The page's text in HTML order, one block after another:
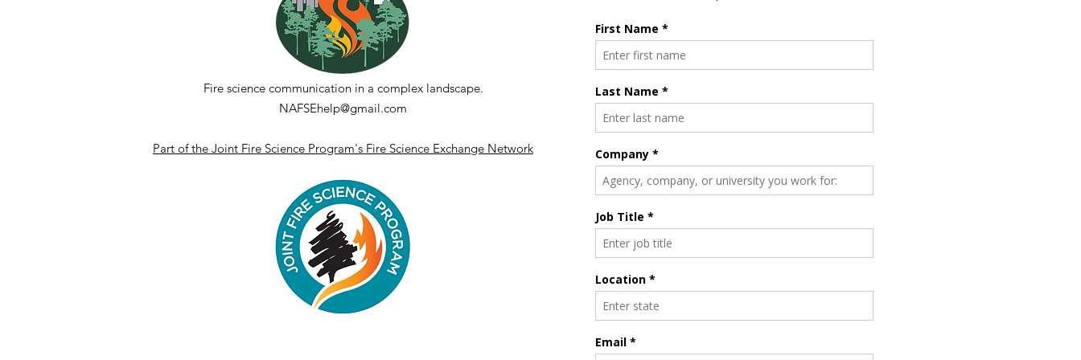
Fire science communication in a complex landscape.
NAFSEhelp@gmail.com
Part of the Joint Fire Science Program's Fire Science Exchange Network